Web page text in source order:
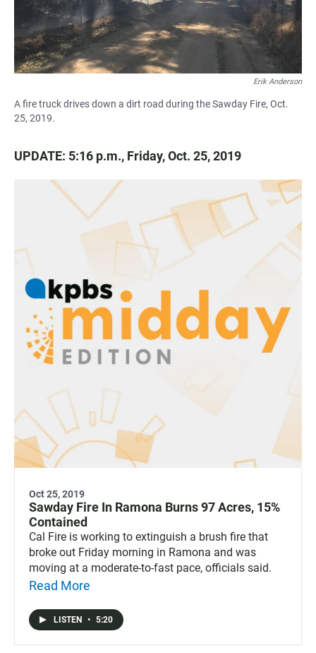
Erik Anderson
A fire truck drives down a dirt road during the Sawday Fire, Oct.
25, 2019.
UPDATE: 5:16 p.m., Friday, Oct. 25, 2019
Oct 25, 2019
Sawday Fire In Ramona Burns 97 Acres, 15%
Contained
Cal Fire is working to extinguish a brush fire that
broke out Friday morning in Ramona and was
moving at a moderate-to-fast pace, officials said.
Read More
LISTEN • 5:20